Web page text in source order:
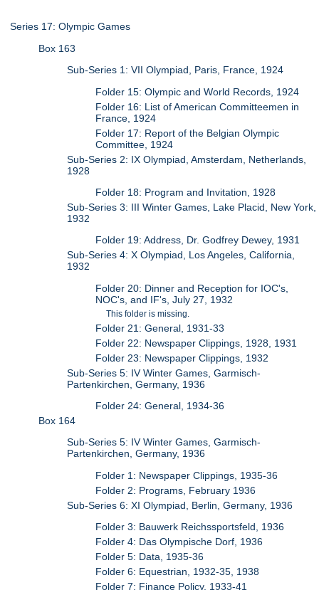
Series 17: Olympic Games
Box 163
Sub-Series 1: VII Olympiad, Paris, France, 1924
Folder 15: Olympic and World Records, 1924
Folder 16: List of American Committeemen in
France, 1924
Folder 17: Report of the Belgian Olympic
Committee, 1924
Sub-Series 2: IX Olympiad, Amsterdam, Netherlands,
1928
Folder 18: Program and Invitation, 1928
Sub-Series 3: III Winter Games, Lake Placid, New York,
1932
Folder 19: Address, Dr. Godfrey Dewey, 1931
Sub-Series 4: X Olympiad, Los Angeles, California,
1932
Folder 20: Dinner and Reception for IOC's,
NOC's, and IF's, July 27, 1932
This folder is missing.
Folder 21: General, 1931-33
Folder 22: Newspaper Clippings, 1928, 1931
Folder 23: Newspaper Clippings, 1932
Sub-Series 5: IV Winter Games, Garmisch-
Partenkirchen, Germany, 1936
Folder 24: General, 1934-36
Box 164
Sub-Series 5: IV Winter Games, Garmisch-
Partenkirchen, Germany, 1936
Folder 1: Newspaper Clippings, 1935-36
Folder 2: Programs, February 1936
Sub-Series 6: XI Olympiad, Berlin, Germany, 1936
Folder 3: Bauwerk Reichssportsfeld, 1936
Folder 4: Das Olympische Dorf, 1936
Folder 5: Data, 1935-36
Folder 6: Equestrian, 1932-35, 1938
Folder 7: Finance Policy, 1933-41